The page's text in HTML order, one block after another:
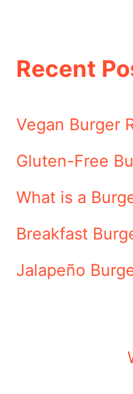
Recent
Vegan Burger
Gluten-Free
What is a
Breakfast
Jalapeño